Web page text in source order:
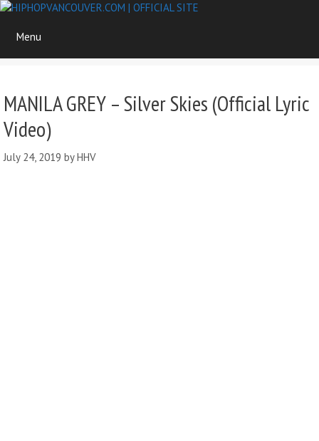
Skip
content
Menu
MANILA GREY – Silver Skies (Official Lyric
Video)
July 24, 2019 byHHV